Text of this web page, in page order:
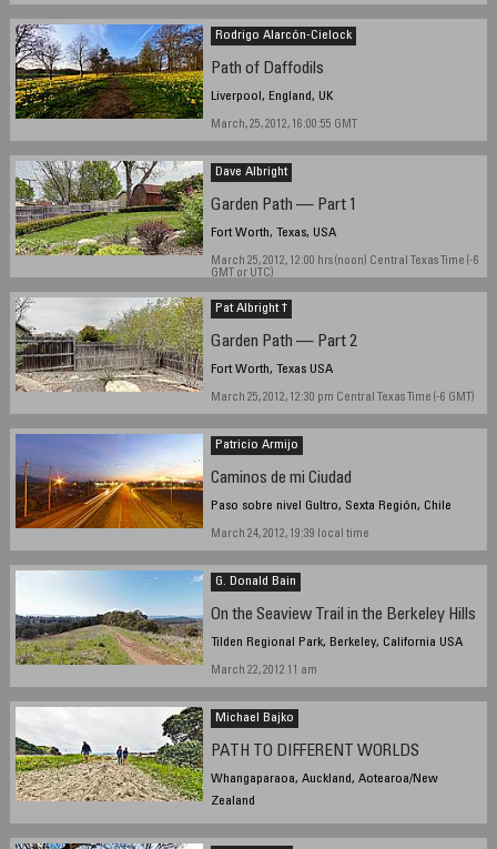
Rodrigo Alarcón-Cielock
Path of Daffodils
Liverpool, England, UK
March, 25, 2012, 16:00:55 GMT
Dave Albright
Garden Path — Part 1
Fort Worth, Texas, USA
March 25, 2012, 12:00 hrs (noon) Central Texas Time (-6
GMT or UTC)
Pat Albright †
Garden Path — Part 2
Fort Worth, Texas USA
March 25, 2012, 12:30 pm Central Texas Time (-6 GMT)
Patricio Armijo
Caminos de mi Ciudad
Paso sobre nivel Gultro, Sexta Región, Chile
March 24, 2012, 19:39 local time
G. Donald Bain
On the Seaview Trail in the Berkeley Hills
Tilden Regional Park, Berkeley, California USA
March 22, 2012 11 am
Michael Bajko
PATH TO DIFFERENT WORLDS
Whangaparaoa, Auckland, Aotearoa/New
Zealand